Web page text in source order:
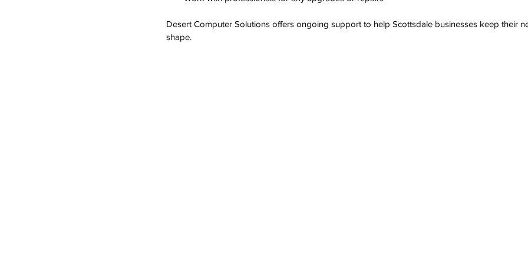
Desert Computer Solutions offers ongoing support to help Scottsdale businesses keep their
shape.